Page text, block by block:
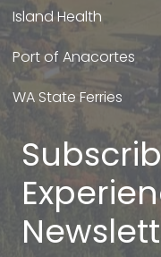
Island Health
Port of Anacortes
WA State Ferries